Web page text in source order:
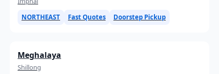
NORTHEAST
Fast Quotes Doorstep Pickup
Meghalaya
Shillong